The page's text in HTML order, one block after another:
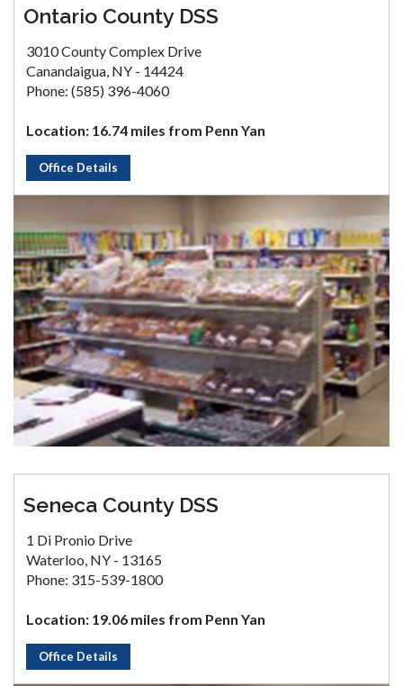
Ontario County DSS
3010 County Complex Drive
Canandaigua, NY - 14424
Phone: (585) 396-4060
Location: 16.74 miles from Penn Yan
Office Details
Seneca County DSS
1 Di Pronio Drive
Waterloo, NY - 13165
Phone: 315-539-1800
Location: 19.06 miles from Penn Yan
Office Details